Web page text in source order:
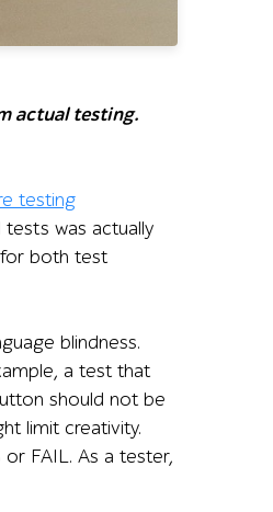
actual testing.
testing
was actually
for both test
blindness.
a test that
should not be
limit creativity.
FAIL. As a tester,